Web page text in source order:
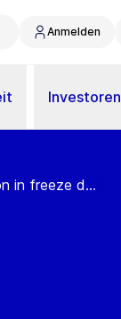
Anmelden
Investoren
in freeze d...